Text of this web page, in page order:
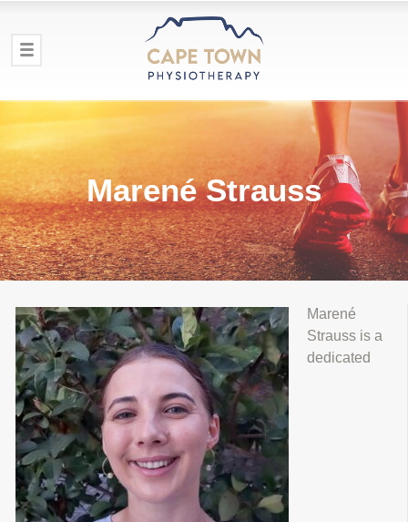
Marené Strauss
Marené
Strauss is a
dedicated